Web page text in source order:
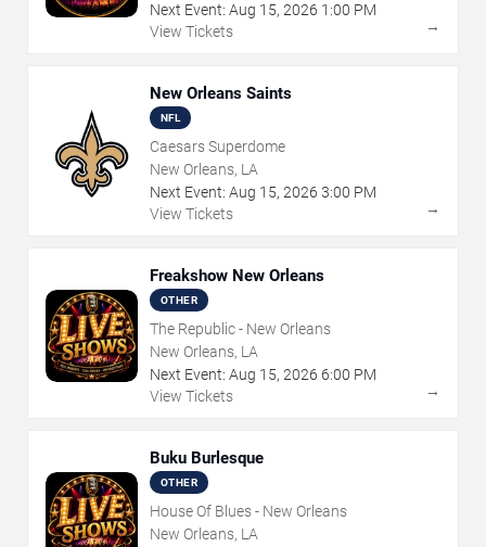
Next Event: Aug 15, 2026 1:00 PM
View Tickets
→
New Orleans Saints
NFL
Caesars Superdome
New Orleans, LA
Next Event: Aug 15, 2026 3:00 PM
View Tickets
→
Freakshow New Orleans
OTHER
The Republic - New Orleans
New Orleans, LA
Next Event: Aug 15, 2026 6:00 PM
View Tickets
→
Buku Burlesque
OTHER
House Of Blues - New Orleans
New Orleans, LA